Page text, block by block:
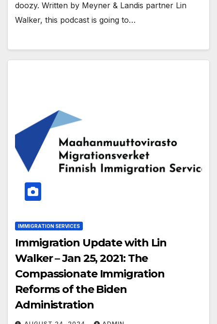
doozy. Written by Meyner & Landis partner Lin
Walker, this podcast is going to…
IMMIGRATION SERVICES
Immigration Update with Lin
Walker – Jan 25, 2021: The
Compassionate Immigration
Reforms of the Biden
Administration